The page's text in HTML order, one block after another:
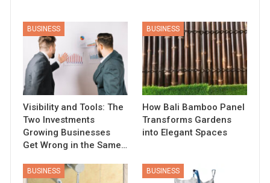
BUSINESS
Visibility and Tools: The
Two Investments
Growing Businesses
Get Wrong in the Same…
BUSINESS
How Bali Bamboo Panel
Transforms Gardens
into Elegant Spaces
BUSINESS BUSINESS